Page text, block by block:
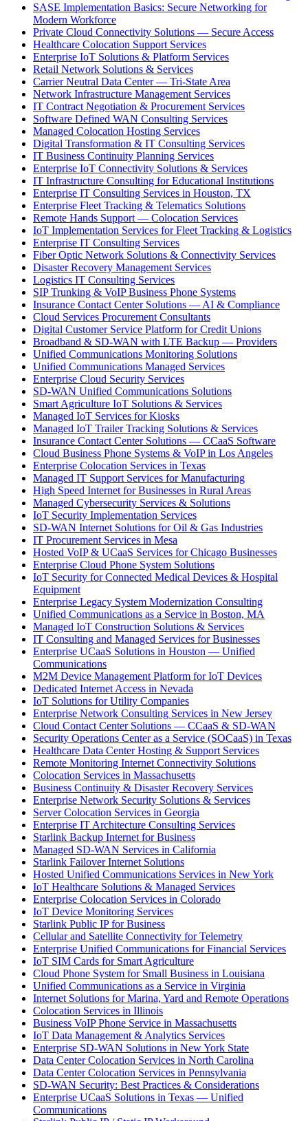
SASE Implementation Basics: Secure Networking for
Modern Workforce
Private Cloud Connectivity Solutions — Secure Access
Healthcare Colocation Support Services
Enterprise IoT Solutions & Platform Services
Retail Network Solutions & Services
Carrier Neutral Data Center — Tri-State Area
Network Infrastructure Management Services
IT Contract Negotiation & Procurement Services
Software Defined WAN Consulting Services
Managed Colocation Hosting Services
Digital Transformation & IT Consulting Services
IT Business Continuity Planning Services
Enterprise IoT Connectivity Solutions & Services
IT Infrastructure Consulting for Educational Institutions
Enterprise IT Consulting Services in Houston, TX
Enterprise Fleet Tracking & Telematics Solutions
Remote Hands Support — Colocation Services
IoT Implementation Services for Fleet Tracking & Logistics
Enterprise IT Consulting Services
Fiber Optic Network Solutions & Connectivity Services
Disaster Recovery Management Services
Logistics IT Consulting Services
SIP Trunking & VoIP Business Phone Systems
Insurance Contact Center Solutions — AI & Compliance
Cloud Services Procurement Consultants
Digital Customer Service Platform for Credit Unions
Broadband & SD-WAN with LTE Backup — Providers
Unified Communications Monitoring Solutions
Unified Communications Managed Services
Enterprise Cloud Security Services
SD-WAN Unified Communications Solutions
Smart Agriculture IoT Solutions & Services
Managed IoT Services for Kiosks
Managed IoT Trailer Tracking Solutions & Services
Insurance Contact Center Solutions — CCaaS Software
Cloud Business Phone Systems & VoIP in Los Angeles
Enterprise Colocation Services in Texas
Managed IT Support Services for Manufacturing
High Speed Internet for Businesses in Rural Areas
Managed Cybersecurity Services & Solutions
IoT Security Implementation Services
SD-WAN Internet Solutions for Oil & Gas Industries
IT Procurement Services in Mesa
Hosted VoIP & UCaaS Services for Chicago Businesses
Enterprise Cloud Phone System Solutions
IoT Security for Connected Medical Devices & Hospital
Equipment
Enterprise Legacy System Modernization Consulting
Unified Communications as a Service in Boston, MA
Managed IoT Construction Solutions & Services
IT Consulting and Managed Services for Businesses
Enterprise UCaaS Solutions in Houston — Unified
Communications
M2M Device Management Platform for IoT Devices
Dedicated Internet Access in Nevada
IoT Solutions for Utility Companies
Enterprise Network Consulting Services in New Jersey
Cloud Contact Center Solutions — CCaaS & SD-WAN
Security Operations Center as a Service (SOCaaS) in Texas
Healthcare Data Center Hosting & Support Services
Remote Monitoring Internet Connectivity Solutions
Colocation Services in Massachusetts
Business Continuity & Disaster Recovery Services
Enterprise Network Security Solutions & Services
Server Colocation Services in Georgia
Enterprise IT Architecture Consulting Services
Starlink Backup Internet for Business
Managed SD-WAN Services in California
Starlink Failover Internet Solutions
Hosted Unified Communications Services in New York
IoT Healthcare Solutions & Managed Services
Enterprise Colocation Services in Colorado
IoT Device Monitoring Services
Starlink Public IP for Business
Cellular and Satellite Connectivity for Telemetry
Enterprise Unified Communications for Financial Services
IoT SIM Cards for Smart Agriculture
Cloud Phone System for Small Business in Louisiana
Unified Communications as a Service in Virginia
Internet Solutions for Marina, Yard and Remote Operations
Colocation Services in Illinois
Business VoIP Phone Service in Massachusetts
IoT Data Management & Analytics Services
Enterprise SD-WAN Solutions in New York State
Data Center Colocation Services in North Carolina
Data Center Colocation Services in Pennsylvania
SD-WAN Security: Best Practices & Considerations
Enterprise UCaaS Solutions in Texas — Unified
Communications